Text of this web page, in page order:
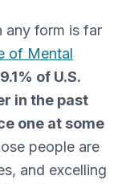
any form is far
of Mental
of U.S.
in the past
one at some
people are
and excelling